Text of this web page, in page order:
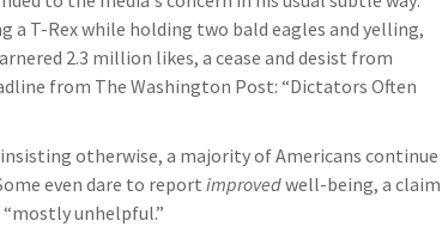
a T-Rex while holding two bald eagles and yelling,
2.3 million likes, a cease and desist from
from The Washington Post: “Dictators Often
otherwise, a majority of Americans continue
even dare to report improvedwell-being, a claim
“mostly unhelpful.”